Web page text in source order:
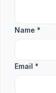
Name *
Email *